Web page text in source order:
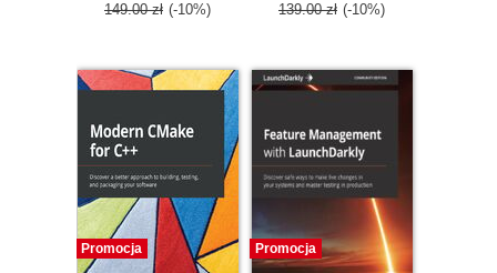
149.00 zł (-10%) 139.00 zł (-10%)
Promocja Promocja